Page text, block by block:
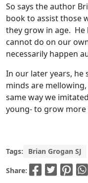
So says the author
book to assist those
they grow in age. He
cannot do on our
necessarily happen
In our later years, he
minds are
same way we
young- to grow more
Tags: Brian Grogan SJ
Share: